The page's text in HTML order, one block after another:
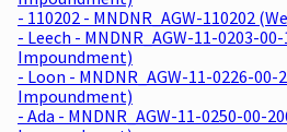
- 110202 - MNDNR_AGW-110202
- Leech - MNDNR_AGW-11-0203-
Impoundment)
- Loon - MNDNR_AGW-11-0226-00-
Impoundment)
- Ada - MNDNR_AGW-11-0250-00-